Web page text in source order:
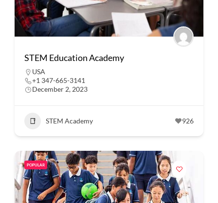
STEM Education Academy
USA
+1 347-665-3141
December 2, 2023
STEM Academy 926
POPULAR